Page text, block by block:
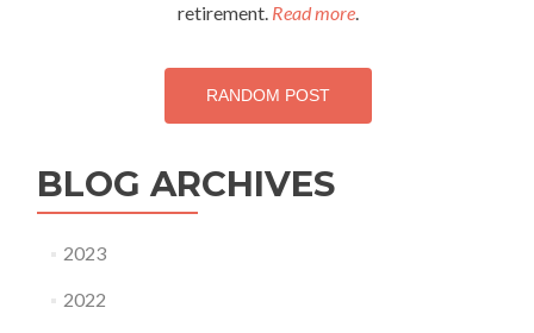
retirement. Read more.
RANDOM POST
BLOG ARCHIVES
2023
2022